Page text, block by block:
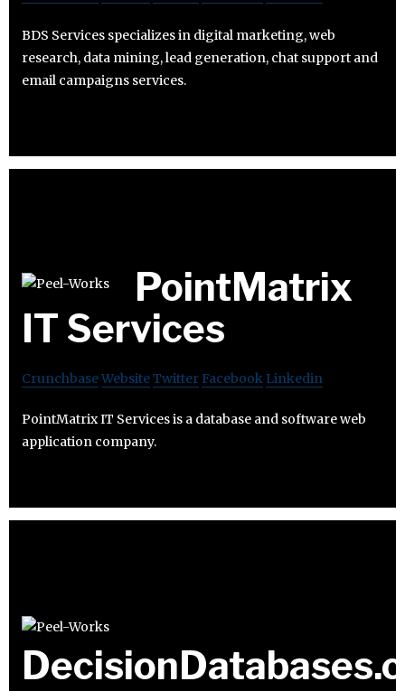
BDS Services specializes in digital marketing, web
research, data mining, lead generation, chat support and
email campaigns services.
PointMatrix
IT Services
CrunchbaseWebsiteTwitter Facebook Linkedin
PointMatrix IT Services is a database and software web
application company.